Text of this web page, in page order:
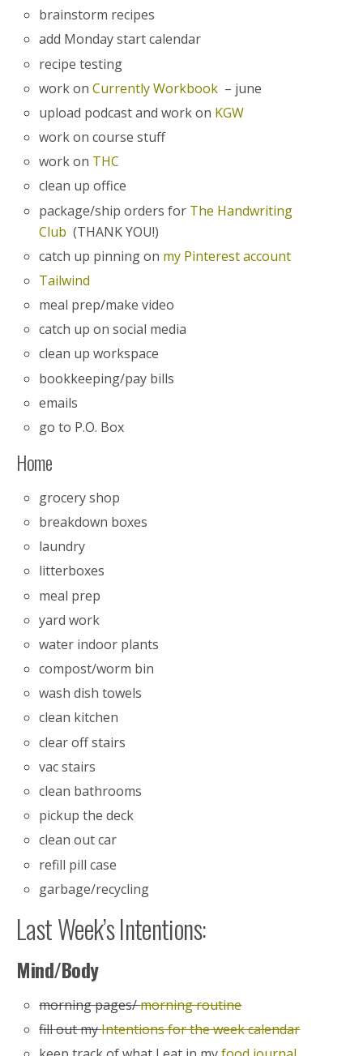
brainstorm recipes
add Monday start calendar
recipe testing
work onCurrently Workbook – june
upload podcast and work on KGW
work on course stuff
work on THC
clean up office
package/ship orders for The Handwriting
Club (THANK YOU!)
catch up pinning on my Pinterest account
Tailwind
meal prep/make video
catch up on social media
clean up workspace
bookkeeping/pay bills
emails
go to P.O. Box
Home
grocery shop
breakdown boxes
laundry
litterboxes
meal prep
yard work
water indoor plants
compost/worm bin
wash dish towels
clean kitchen
clear off stairs
vac stairs
clean bathrooms
pickup the deck
clean out car
refill pill case
garbage/recycling
Last Week’s Intentions:
Mind/Body
morning pages/morning routine
fill out myIntentions for the week calendar